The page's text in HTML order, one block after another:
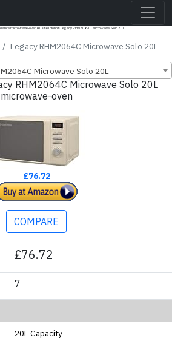
microwave-oven Russell Hobbs Legacy RHM2064C Microwave Solo 20L
Legacy RHM2064C Microwave Solo 20L
Microwave Solo 20L
RHM2064C Microwave Solo 20L
microwave-oven
£76.72
COMPARE
£76.72
7
20L Capacity